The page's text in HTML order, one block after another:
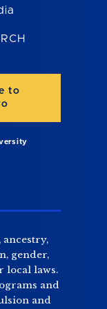
to
gender,
local laws.
and
and